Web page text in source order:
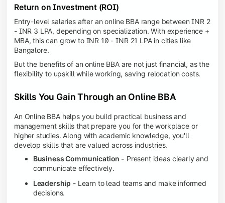
Return on Investment (ROI)
Entry-level salaries after an online BBA range between INR 2
- INR 3 LPA, depending on specialization. With experience +
MBA, this can grow to INR 10 - INR 21 LPA in cities like
Bangalore.
But the benefits of an online BBA are not just financial, as the
flexibility to upskill while working, saving relocation costs.
Skills You Gain Through an Online BBA
An Online BBA helps you build practical business and
management skills that prepare you for the workplace or
higher studies. Along with academic knowledge, you'll
develop skills that are valued across industries.
Business Communication - Present ideas clearly and
communicate effectively.
Leadership - Learn to lead teams and make informed
decisions.